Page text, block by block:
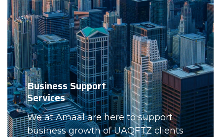
Business Support
Services
We at Amaal are here to support
business growth of UAQFTZ clients